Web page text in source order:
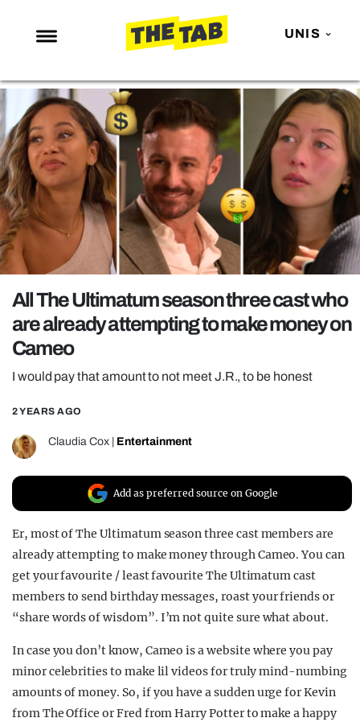
UNIS
NEWS
ENTERTAINMENT
MAFS
LOVE ISLAND
NETFLIX
TRENDS
GAMING
POLITICS
OPINION
GUIDES
REALITY SHRINE
FILM SHRINE
UNIVERSITIES
All The Ultimatum season three cast who
are already attempting to make money on
Cameo
I would pay that amount to not meet J.R., to be honest
2 YEARS AGO
Claudia Cox Entertainment
Add as preferred source on Google
Er, most of The Ultimatum season three cast members are
already attempting to make money through Cameo. You can
get your favourite / least favourite The Ultimatum cast
members to send birthday messages, roast your friends or
“share words of wisdom”. I’m not quite sure what about.
In case you don’t know, Cameo is a website where you pay
minor celebrities to make lil videos for truly mind-numbing
amounts of money. So, if you have a sudden urge for Kevin
from The Office or Fred from Harry Potter to make a happy